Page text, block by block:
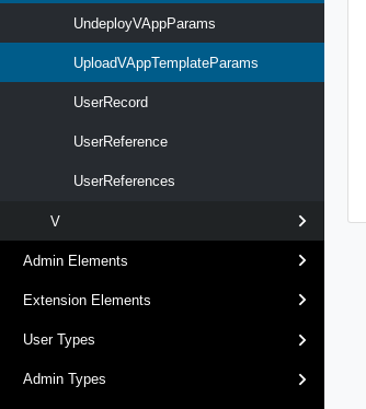
UndeployVAppParams
UploadVAppTemplateParams
UserRecord
UserReference
UserReferences
V
Admin Elements
Extension Elements
User Types
Admin Types